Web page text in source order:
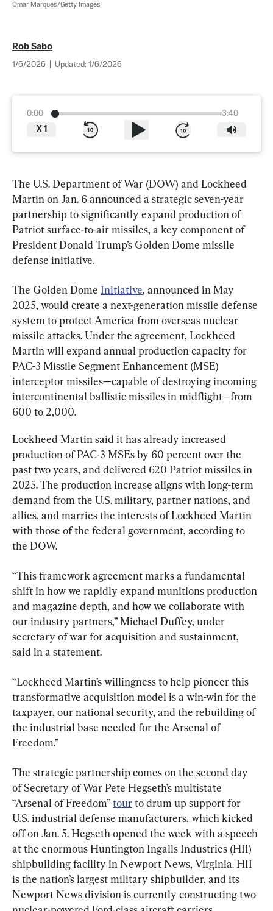
Omar Marques/Getty Images
Rob Sabo
1/6/2026 Updated: 1/6/2026
0:00
3:40
X 1
The U.S. Department of War (DOW) and Lockheed
Martin on Jan. 6 announced a strategic seven-year
partnership to significantly expand production of
Patriot surface-to-air missiles, a key component of
President Donald Trump’s Golden Dome missile
defense initiative.
The Golden Dome Initiative, announced in May
2025, would create a next-generation missile defense
system to protect America from overseas nuclear
missile attacks. Under the agreement, Lockheed
Martin will expand annual production capacity for
PAC-3 Missile Segment Enhancement (MSE)
interceptor missiles—capable of destroying incoming
intercontinental ballistic missiles in midflight—from
600 to 2,000.
Lockheed Martin said it has already increased
production of PAC-3 MSEs by 60 percent over the
past two years, and delivered 620 Patriot missiles in
2025. The production increase aligns with long-term
demand from the U.S. military, partner nations, and
allies, and marries the interests of Lockheed Martin
with those of the federal government, according to
the DOW.
“This framework agreement marks a fundamental
shift in how we rapidly expand munitions production
and magazine depth, and how we collaborate with
our industry partners,” Michael Duffey, under
secretary of war for acquisition and sustainment,
said in a statement.
“Lockheed Martin’s willingness to help pioneer this
transformative acquisition model is a win-win for the
taxpayer, our national security, and the rebuilding of
the industrial base needed for the Arsenal of
Freedom.”
The strategic partnership comes on the second day
of Secretary of War Pete Hegseth’s multistate
“Arsenal of Freedom” tour to drum up support for
U.S. industrial defense manufacturers, which kicked
off on Jan. 5. Hegseth opened the week with a speech
at the enormous Huntington Ingalls Industries (HII)
shipbuilding facility in Newport News, Virginia. HII
is the nation’s largest military shipbuilder, and its
Newport News division is currently constructing two